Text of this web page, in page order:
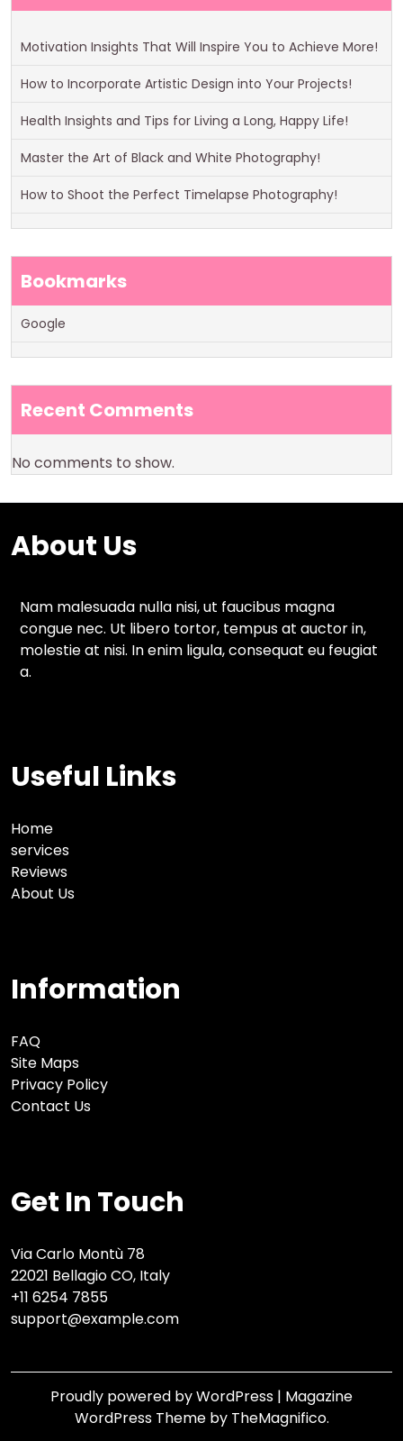
Motivation Insights That Will Inspire You to Achieve More!
How to Incorporate Artistic Design into Your Projects!
Health Insights and Tips for Living a Long, Happy Life!
Master the Art of Black and White Photography!
How to Shoot the Perfect Timelapse Photography!
Bookmarks
Google
Recent Comments
No comments to show.
About Us
Nam malesuada nulla nisi, ut faucibus magna
congue nec. Ut libero tortor, tempus at auctor in,
molestie at nisi. In enim ligula, consequat eu feugiat
a.
Useful Links
Home
services
Reviews
About Us
Information
FAQ
Site Maps
Privacy Policy
Contact Us
Get In Touch
Via Carlo Montù 78
22021 Bellagio CO, Italy
+11 6254 7855
support@example.com
Proudly powered by WordPress | Magazine
WordPress Theme by TheMagnifico.